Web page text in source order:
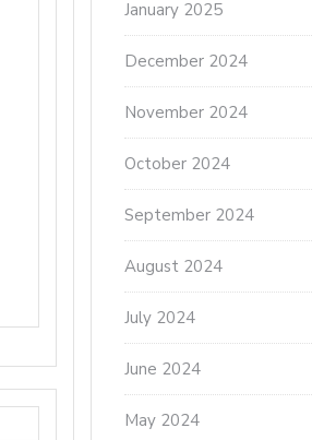
January 2025
December 2024
November 2024
October 2024
September 2024
August 2024
July 2024
June 2024
May 2024